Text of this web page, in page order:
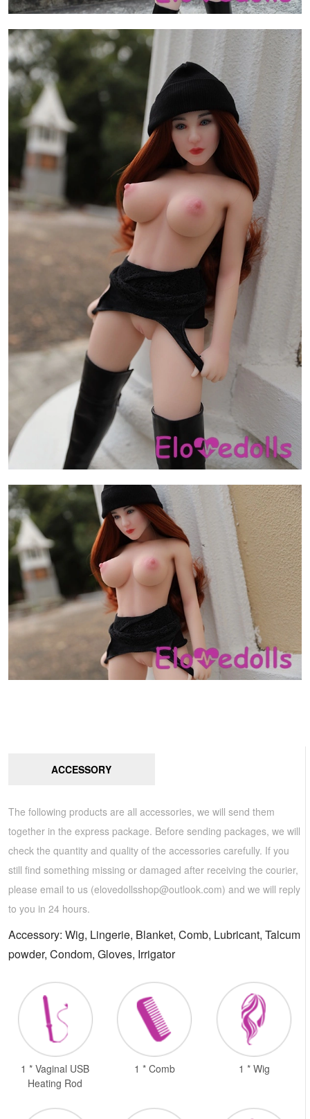
ACCESSORY
The following products are all accessories, we will send them
together in the express package. Before sending packages, we will
check the quantity and quality of the accessories carefully. If you
still find something missing or damaged after receiving the courier,
please email to us (elovedollsshop@outlook.com) and we will reply
to you in 24 hours.
Accessory: Wig, Lingerie, Blanket, Comb, Lubricant, Talcum
powder, Condom, Gloves, Irrigator
1 * Vaginal USB
Heating Rod
1 * Comb 1 * Wig